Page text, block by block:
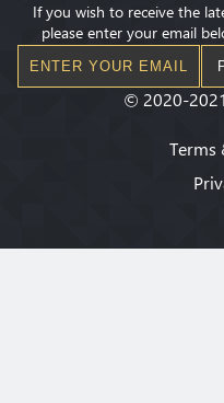
If you wish to receive the
please enter your email
© 2020-2021
Terms